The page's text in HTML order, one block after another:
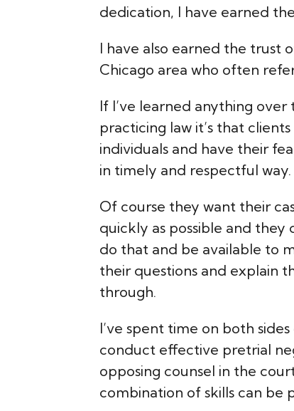
dedication, I have earned
I have also earned the trust
Chicago area who often
If I’ve learned anything over
practicing law it’s that
individuals and have their
in timely and respectful way.
Of course they want their
quickly as possible and they
do that and be available to
their questions and explain
through.
I’ve spent time on both
conduct effective pretrial
opposing counsel in the
combination of skills can be